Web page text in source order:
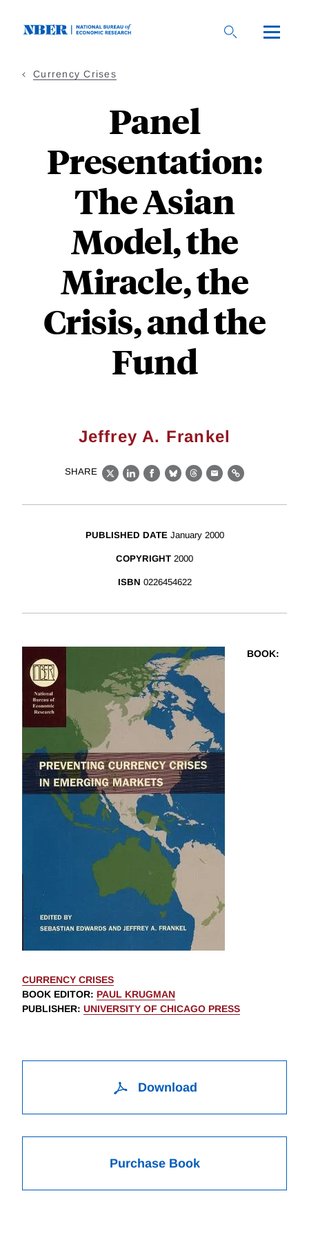
Currency Crises
Panel
Presentation:
The Asian
Model, the
Miracle, the
Crisis, and the
Fund
Jeffrey A. Frankel
SHARE
X LinkedIn
Facebook
BlueskyThreads
EmailLink
PUBLISHED DATE January 2000
COPYRIGHT 2000
ISBN 0226454622
BOOK:
CURRENCY CRISES
BOOK EDITOR: PAUL KRUGMAN
PUBLISHER: UNIVERSITY OF CHICAGO PRESS
Download
Purchase Book